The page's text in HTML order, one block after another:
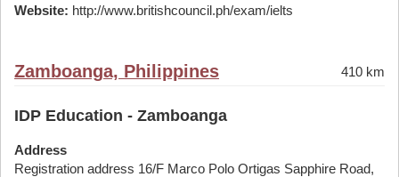
Website: http://www.britishcouncil.ph/exam/ielts
Zamboanga, Philippines 410 km
IDP Education - Zamboanga
Address
Registration address 16/F Marco Polo Ortigas Sapphire Road,